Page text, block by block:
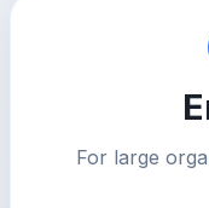
For large